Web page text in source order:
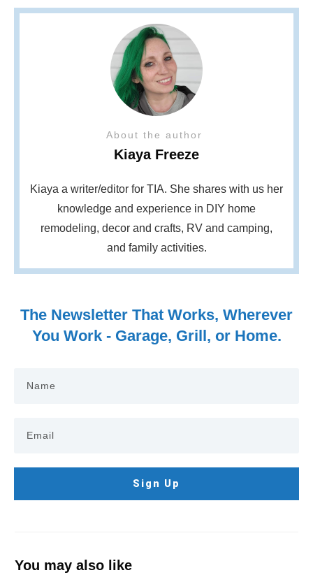
About the author
Kiaya Freeze
Kiaya a writer/editor for TIA. She shares with us her
knowledge and experience in DIY home
remodeling, decor and crafts, RV and camping,
and family activities.
The Newsletter That Works, Wherever
You Work - Garage, Grill, or Home.
Sign Up
You may also like